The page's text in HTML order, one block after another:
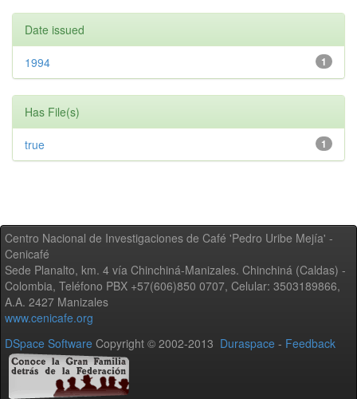
Date issued
1
1994
Has File(s)
1
true
Centro Nacional de Investigaciones de Café 'Pedro Uribe Mejía' -
Cenicafé
Sede Planalto, km. 4 vía Chinchiná-Manizales. Chinchiná (Caldas) -
Colombia, Teléfono PBX +57(606)850 0707, Celular: 3503189866,
A.A. 2427 Manizales
www.cenicafe.org
DSpace Software Copyright © 2002-2013 Duraspace - Feedback